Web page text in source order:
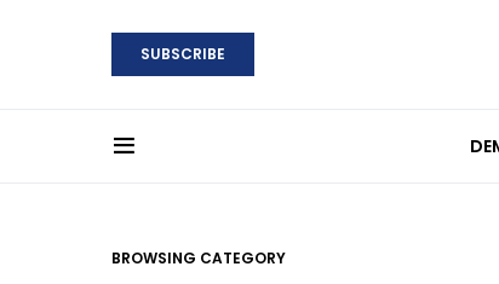
SUBSCRIBE
BROWSING CATEGORY